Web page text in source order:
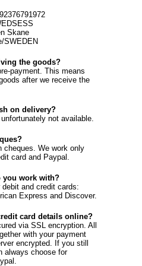
Skane
SWEDEN
the goods?
payment. This means
after we receive the
on delivery?
not available.
cheques. We work only
card and Paypal.
you work with?
and credit cards:
Express and Discover.
card details online?
via SSL encryption. All
with your payment
encrypted. If you still
always choose for